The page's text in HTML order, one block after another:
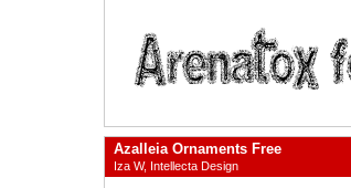
Azalleia Ornaments Free
Iza W, Intellecta Design